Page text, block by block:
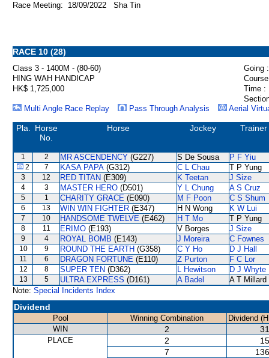
Race Meeting: 18/09/2022 Sha Tin
RACE 10 (28)
Class 3 - 1400M - (80-60)
Going :
HING WAH HANDICAP
HK$ 1,725,000
Time :
Multi Angle Race Replay
Pass Through Analysis Aerial
Pla.
Horse
No.
Horse Jockey Trainer
1 2 MR ASCENDENCY (G227) S De Sousa P F Yiu
2 7 KASA PAPA (G312) C L Chau T P Yung
3 12 RED TITAN (E309) K Teetan J Size
4 3 MASTER HERO (D501) Y L Chung A S Cruz
5 1 CHARITY GRACE (E090) M F Poon C S Shum
6 13 WIN WIN FIGHTER (E347) H N Wong K W Lui
7 10 HANDSOME TWELVE (E462) H T Mo T P Yung
8 11 ERIMO (E193) V Borges J Size
9 4 ROYAL BOMB (E143) J Moreira C Fownes
10 9 ROUND THE EARTH (G358) C Y Ho D J Hall
11 6 DRAGON FORTUNE (E110) Z Purton F C Lor
12 8 SUPER TEN (D362) L Hewitson D J Whyte
13 5 ULTRA EXPRESS (D161) A Badel
A T Millard
Note: Special Incidents Index
Dividend
Pool Winning Combination
Dividend
WIN
2
PLACE 2
7